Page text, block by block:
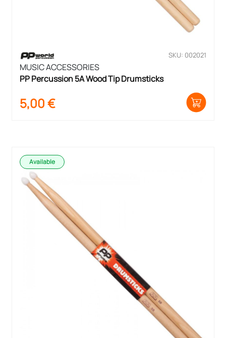
SKU: 002021
MUSIC ACCESSORIES
PP Percussion 5A Wood Tip Drumsticks
5,00€
Available